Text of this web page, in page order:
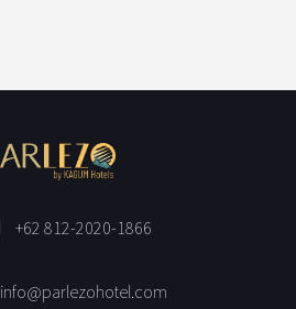
+62 812-2020-1866
info@parlezohotel.com